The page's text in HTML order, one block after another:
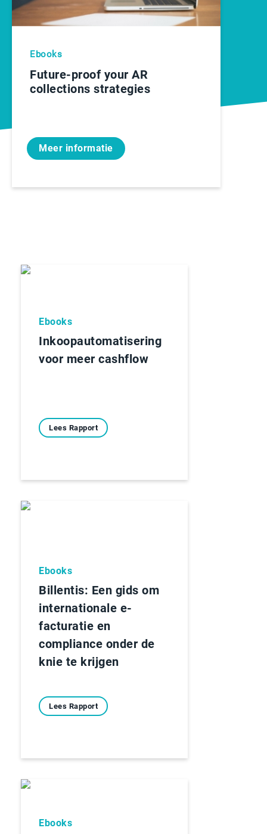
Ebooks
Future-proof your AR
collections strategies
Meer informatie
Ebooks
Inkoopautomatisering
voor meer cashflow
Lees Rapport
Ebooks
Billentis: Een gids om
internationale e-
facturatie en
compliance onder de
knie te krijgen
Lees Rapport
Ebooks